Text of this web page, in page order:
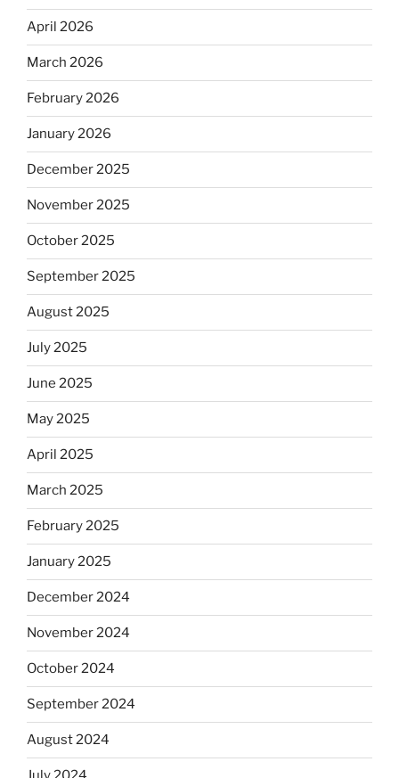
April 2026
March 2026
February 2026
January 2026
December 2025
November 2025
October 2025
September 2025
August 2025
July 2025
June 2025
May 2025
April 2025
March 2025
February 2025
January 2025
December 2024
November 2024
October 2024
September 2024
August 2024